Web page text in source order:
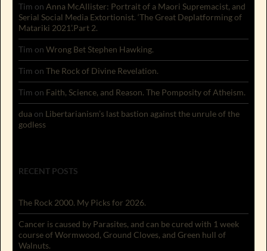
Tim on Anna McAllister: Portrait of a Maori Supremacist, and
Serial Social Media Extortionist. ‘The Great Deplatforming of
Matariki 2021’.Part 2.
Tim on Wrong Bet Stephen Hawking.
Tim on The Rock of Divine Revelation.
Tim on Faith, Science, and Reason. The Pomposity of Atheism.
dua on Libertarianism’s last bastion against the unrule of the
godless
RECENT POSTS
The Rock 2000. My Picks for 2026.
Cancer is caused by Parasites, and can be cured with 1 week
course of Wormwood, Ground Cloves, and Green hull of
Walnuts.